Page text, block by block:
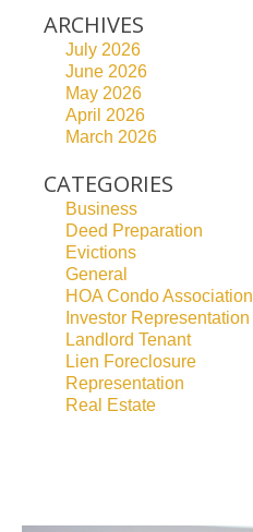
ARCHIVES
July 2026
June 2026
May 2026
April 2026
March 2026
CATEGORIES
Business
Deed Preparation
Evictions
General
HOA Condo Association
Investor Representation
Landlord Tenant
Lien Foreclosure
Representation
Real Estate